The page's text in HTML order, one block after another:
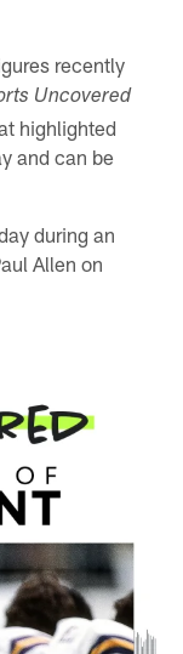
recently
Uncovered
highlighted
and can be
during an
Allen on